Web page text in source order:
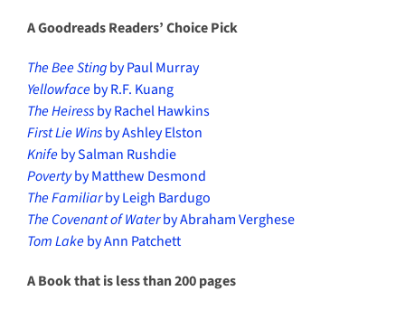
A Goodreads Readers’ Choice Pick
The Bee Stingby Paul Murray
Yellowfaceby R.F. Kuang
The Heiressby Rachel Hawkins
First Lie Winsby Ashley Elston
Knifeby Salman Rushdie
Povertyby Matthew Desmond
The Familiarby Leigh Bardugo
The Covenant of Waterby Abraham Verghese
Tom Lakeby Ann Patchett
A Book that is less than 200 pages